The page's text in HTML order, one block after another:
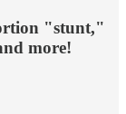
"stunt,"
more!